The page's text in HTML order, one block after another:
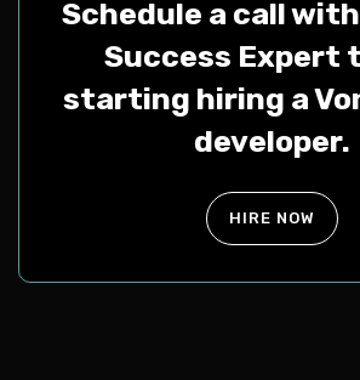
Schedule a call
Success Expert
starting hiring a
developer.
HIRE NOW